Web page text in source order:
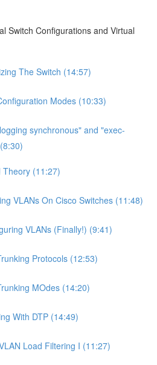
Switch Configurations and Virtual
The Switch (14:57)
Modes (10:33)
synchronous" and "exec-
Theory (11:27)
VLANs On Cisco Switches (11:48)
VLANs (Finally!) (9:41)
Protocols (12:53)
MOdes (14:20)
With DTP (14:49)
Load Filtering I (11:27)